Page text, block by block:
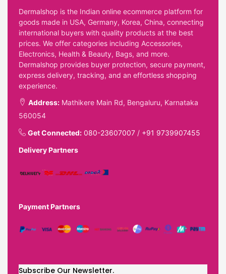
Dermalshop is the Indian online ecommerce platform for
goods made in USA, Germany, Korea, China, connecting
international buyers with quality products at the best
prices. We offer categories including Accessories,
Electronics, Health & Beauty, Bags, and more.
Dermalshop provides buyer protection, secure payment,
express delivery, tracking, and an effortless shopping
experience.
Address: Mathikere Main Rd, Bengaluru, Karnataka
560054
Get Connected: 080-23607007 / +91 9739907455
Delivery Partners
Payment Partners
Subscribe Our Newsletter.